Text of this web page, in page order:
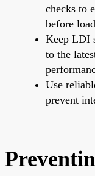
checks to
before
Keep LDI
to the
Use
prevent